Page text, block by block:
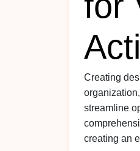
Creating
streamline
creating an